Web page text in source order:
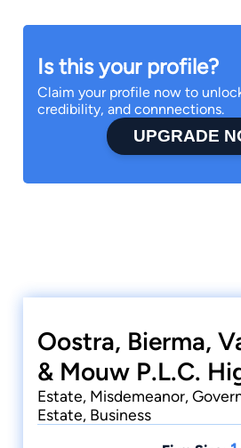
Is this your profile?
Claim your profile now to
credibility, and connnections.
UPGRADE
Oostra, Bierma,
& Mouw P.L.C.
Estate, Misdemeanor,
Estate, Business